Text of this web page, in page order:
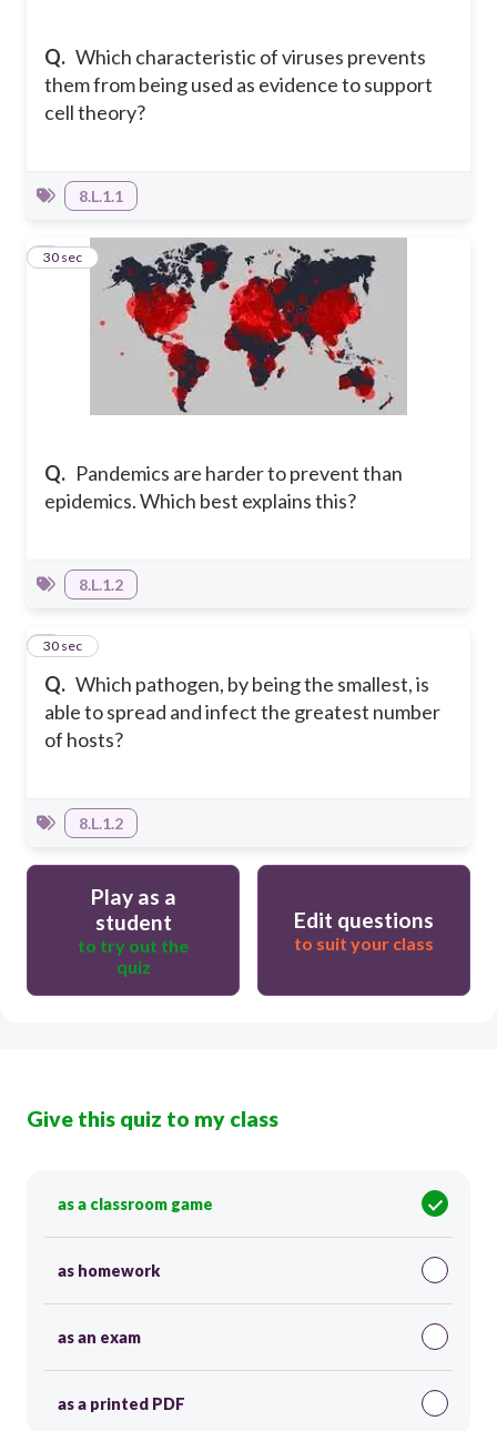
Q. Which characteristic of viruses prevents
them from being used as evidence to support
cell theory?
8.L.1.1
Q. Pandemics are harder to prevent than
epidemics. Which best explains this?
4
30 sec
8.L.1.2
Q. Which pathogen, by being the smallest, is
able to spread and infect the greatest number
of hosts?
5
30 sec
8.L.1.2
Play as a
student
to try out the
quiz
Edit questions
to suit your class
Give this quiz to my class
as a classroom game
as homework
as an exam
as a printed PDF